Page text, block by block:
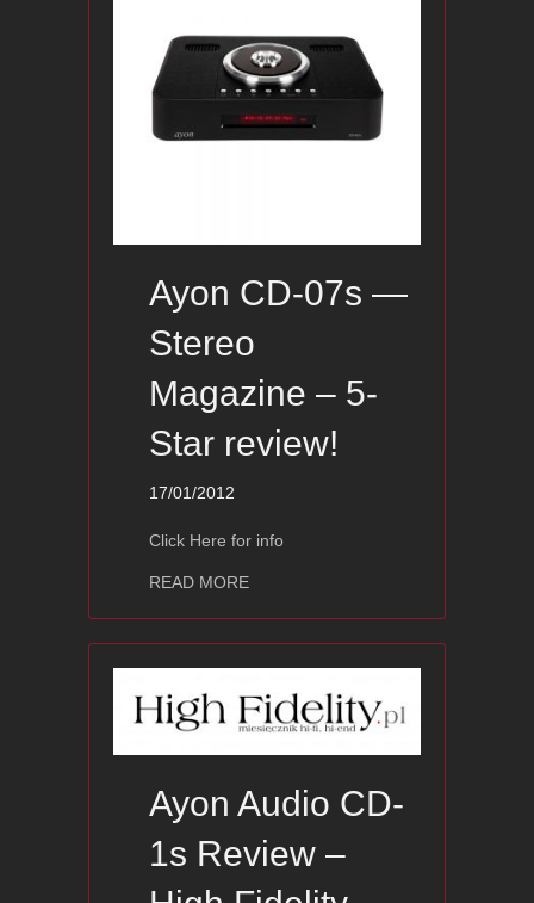
Ayon CD-07s —
Stereo
Magazine – 5-
Star review!
17/01/2012
Click Here for info
READ MOREabout Ayon CD-07s — Stereo
Ayon Audio CD-
1s Review –